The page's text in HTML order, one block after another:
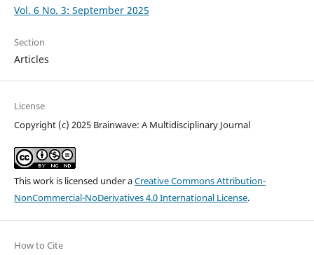
Vol. 6 No. 3: September 2025
Section
Articles
License
Copyright (c) 2025 Brainwave: A Multidisciplinary Journal
This work is licensed under aCreative Commons Attribution-
NonCommercial-NoDerivatives 4.0 International License.
How to Cite